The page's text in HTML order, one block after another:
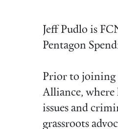
Jeff Pudlo is
Pentagon
Prior to joining
Alliance, where
issues and
grassroots